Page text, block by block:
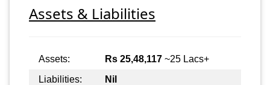
Assets & Liabilities
Assets: Rs 25,48,117 ~25 Lacs+
Liabilities:
Nil